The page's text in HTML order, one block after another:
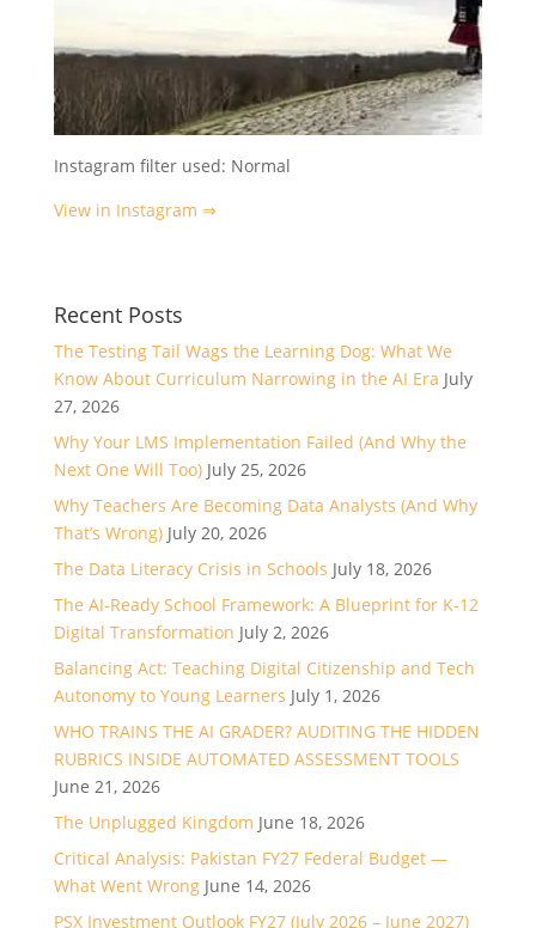
Instagram filter used: Normal
View in Instagram ⇒
Recent Posts
The Testing Tail Wags the Learning Dog: What We
Know About Curriculum Narrowing in the AI Era July
27, 2026
Why Your LMS Implementation Failed (And Why the
Next One Will Too) July 25, 2026
Why Teachers Are Becoming Data Analysts (And Why
That’s Wrong) July 20, 2026
The Data Literacy Crisis in Schools July 18, 2026
The AI-Ready School Framework: A Blueprint for K-12
Digital Transformation July 2, 2026
Balancing Act: Teaching Digital Citizenship and Tech
Autonomy to Young Learners July 1, 2026
WHO TRAINS THE AI GRADER? AUDITING THE HIDDEN
RUBRICS INSIDE AUTOMATED ASSESSMENT TOOLS
June 21, 2026
The Unplugged Kingdom June 18, 2026
Critical Analysis: Pakistan FY27 Federal Budget —
What Went Wrong June 14, 2026
PSX Investment Outlook FY27 (July 2026 – June 2027)